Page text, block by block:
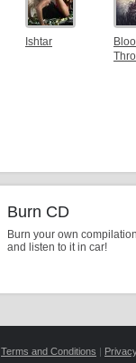
Ishtar
Burn CD
Burn your own
and listen to it in car!
Terms and Conditions |